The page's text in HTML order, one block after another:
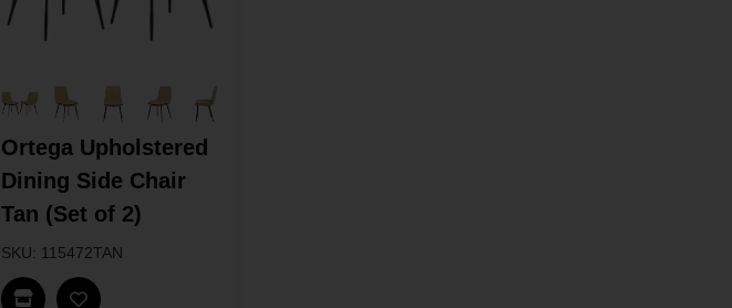
Ortega Upholstered
Dining Side Chair
Tan (Set of 2)
SKU: 115472TAN
Find In Store